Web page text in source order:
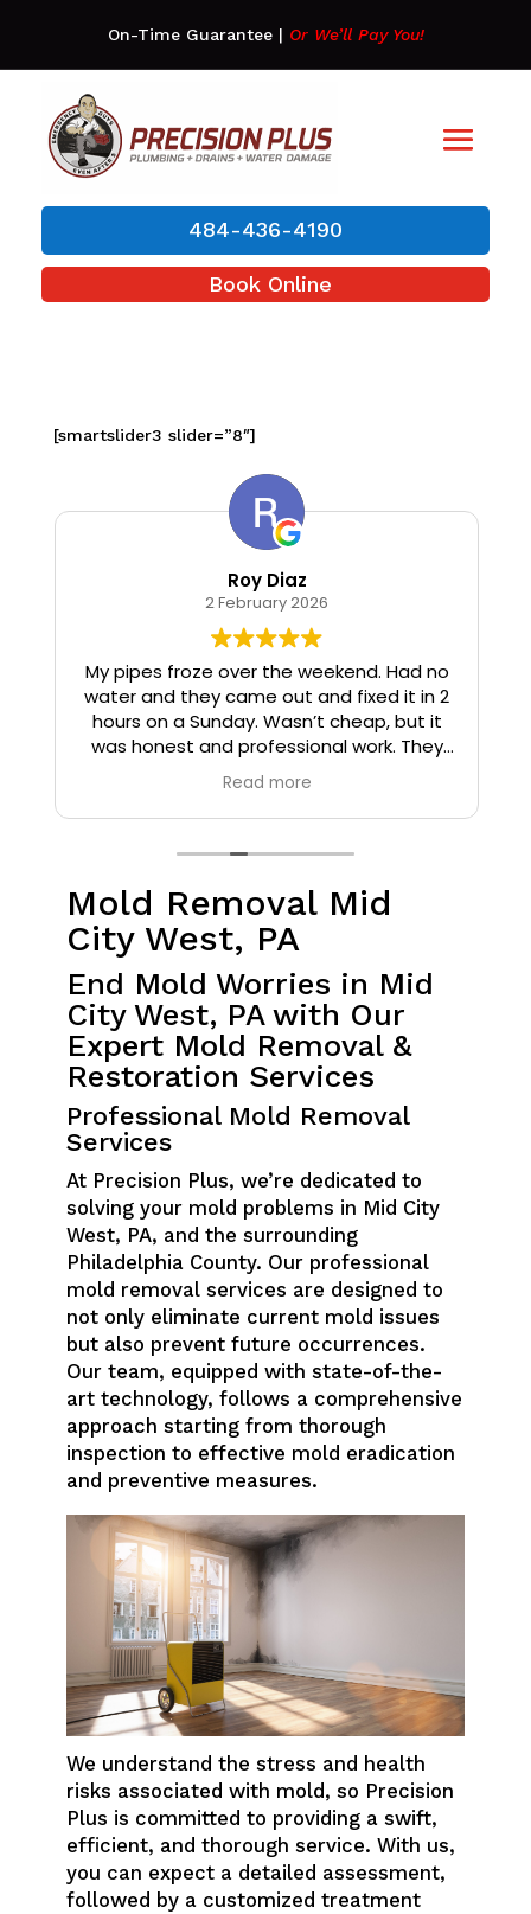
On-Time Guarantee| Or We’ll Pay You!
484-436-4190
Book Online
[smartslider3 slider=”8″]
Roy Diaz
2 February 2026
My pipes froze over the weekend. Had no
water and they came out and fixed it in 2
hours on a Sunday. Wasn’t cheap, but it
was honest and professional work. They
installed insulation and heat tape to my
pipes so that it wouldn’t happen again.
Read more
Mold Removal Mid
City West, PA
End Mold Worries in Mid
City West, PA with Our
Expert Mold Removal &
Restoration Services
Professional Mold Removal
Services
At Precision Plus, we’re dedicated to
solving your mold problems in Mid City
West, PA, and the surrounding
Philadelphia County. Our professional
mold removal services are designed to
not only eliminate current mold issues
but also prevent future occurrences.
Our team, equipped with state-of-the-
art technology, follows a comprehensive
approach starting from thorough
inspection to effective mold eradication
and preventive measures.
We understand the stress and health
risks associated with mold, so Precision
Plus is committed to providing a swift,
efficient, and thorough service. With us,
you can expect a detailed assessment,
followed by a customized treatment